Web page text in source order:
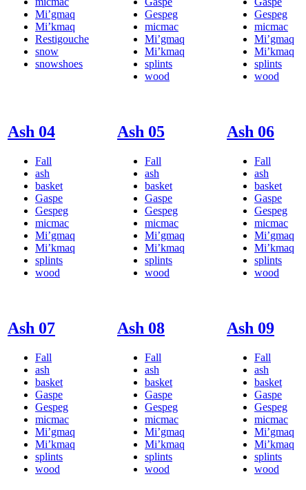
Mi’gmaq
Mi’kmaq
Restigouche
snow
snowshoes
Gespeg
micmac
Mi’gmaq
Mi’kmaq
splints
wood
Gespeg
micmac
Mi’gmaq
Mi’kmaq
splints
wood
Ash 04
Fall
ash
basket
Gaspe
Gespeg
micmac
Mi’gmaq
Mi’kmaq
splints
wood
Ash 05
Fall
ash
basket
Gaspe
Gespeg
micmac
Mi’gmaq
Mi’kmaq
splints
wood
Ash 06
Fall
ash
basket
Gaspe
Gespeg
micmac
Mi’gmaq
Mi’kmaq
splints
wood
Ash 07
Fall
ash
basket
Gaspe
Gespeg
micmac
Mi’gmaq
Mi’kmaq
splints
wood
Ash 08
Fall
ash
basket
Gaspe
Gespeg
micmac
Mi’gmaq
Mi’kmaq
splints
wood
Ash 09
Fall
ash
basket
Gaspe
Gespeg
micmac
Mi’gmaq
Mi’kmaq
splints
wood